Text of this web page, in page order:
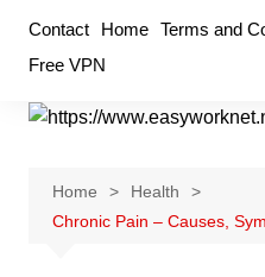
content
Contact Home Terms and
Free VPN
Home
Health
Chronic Pain – Causes,